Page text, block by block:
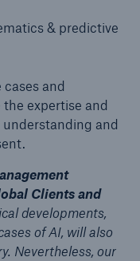
& predictive
and
expertise and
and
Clients and
developments,
of AI, will also
Nevertheless, our